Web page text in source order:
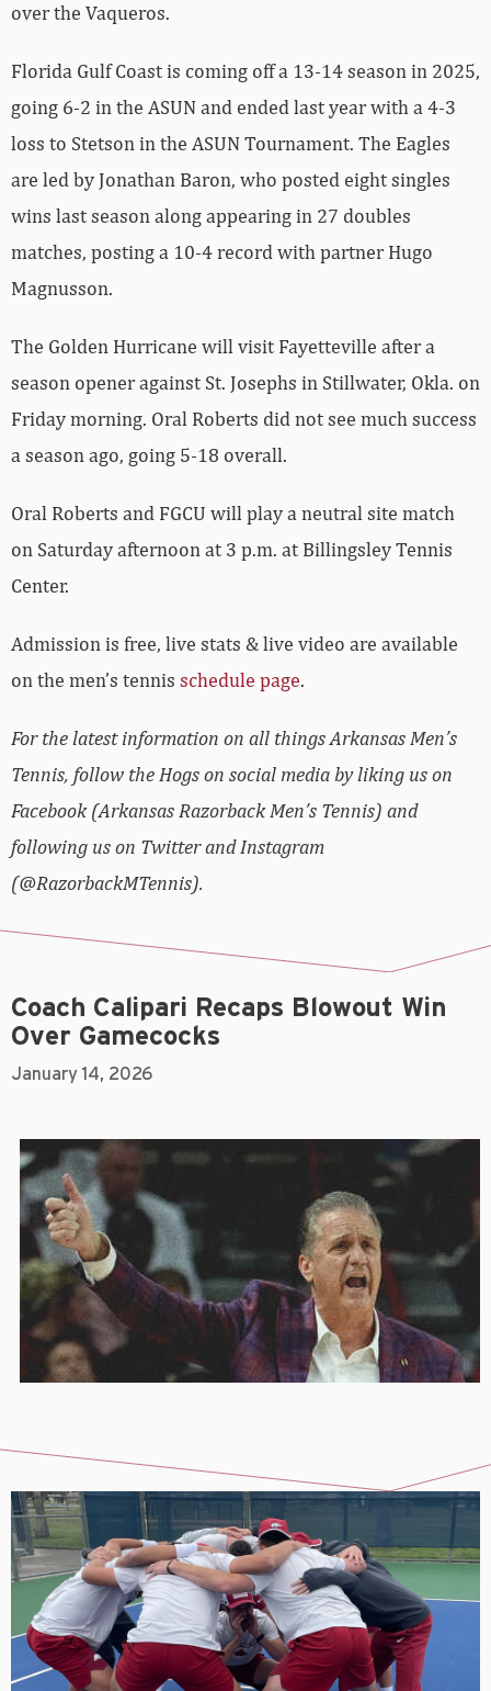
over the Vaqueros.
Florida Gulf Coast is coming off a 13-14 season in 2025,
going 6-2 in the ASUN and ended last year with a 4-3
loss to Stetson in the ASUN Tournament. The Eagles
are led by Jonathan Baron, who posted eight singles
wins last season along appearing in 27 doubles
matches, posting a 10-4 record with partner Hugo
Magnusson.
The Golden Hurricane will visit Fayetteville after a
season opener against St. Josephs in Stillwater, Okla. on
Friday morning. Oral Roberts did not see much success
a season ago, going 5-18 overall.
Oral Roberts and FGCU will play a neutral site match
on Saturday afternoon at 3 p.m. at Billingsley Tennis
Center.
Admission is free, live stats & live video are available
on the men’s tennis schedule page.
For the latest information on all things Arkansas Men’s
Tennis, follow the Hogs on social media by liking us on
Facebook (Arkansas Razorback Men’s Tennis) and
following us on Twitter and Instagram
(@RazorbackMTennis).
Coach Calipari Recaps Blowout Win
Over Gamecocks
January 14, 2026